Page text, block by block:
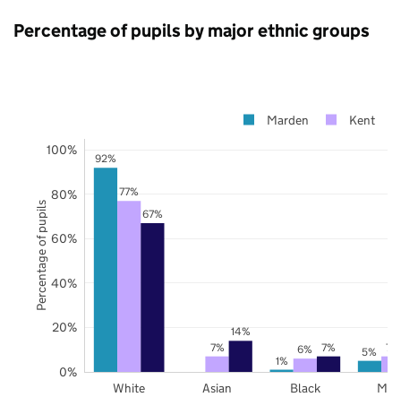
Percentage of pupils by major ethnic groups
92%
1%
5%
77%
7% 6% 7%
67%
14%
7%
White Asian Black
0%
20%
40%
60%
80%
100%
Marden Kent
Percentage of pupils